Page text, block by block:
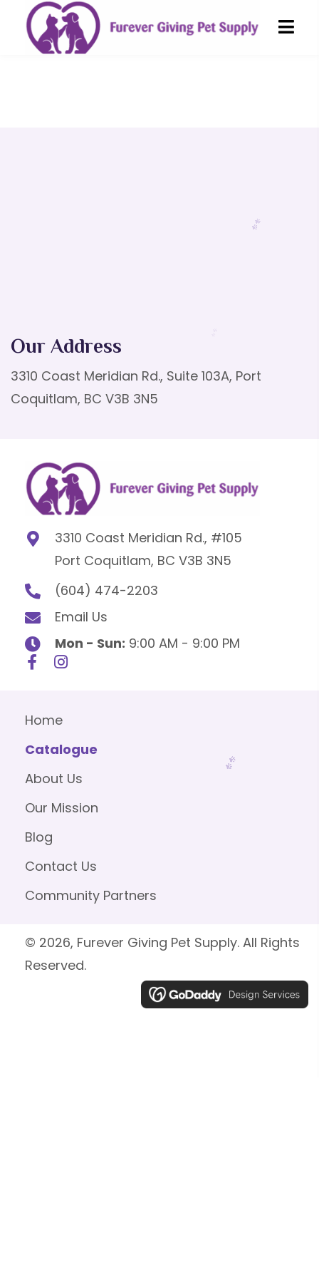
Our Address
3310 Coast Meridian Rd., Suite 103A, Port
Coquitlam, BC V3B 3N5
3310 Coast Meridian Rd., #105
Port Coquitlam, BC V3B 3N5
(604) 474-2203
Email Us
Mon - Sun: 9:00 AM - 9:00 PM
Home
Catalogue
About Us
Our Mission
Blog
Contact Us
Community Partners
© 2026, Furever Giving Pet Supply. All Rights
Reserved.